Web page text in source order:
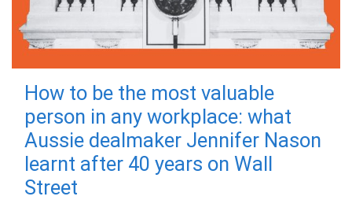
How to be the most valuable
person in any workplace: what
Aussie dealmaker Jennifer Nason
learnt after 40 years on Wall
Street